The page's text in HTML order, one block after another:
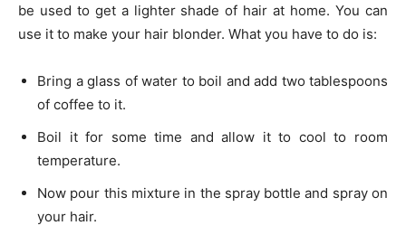
be used to get a lighter shade of hair at home. You can
use it to make your hair blonder. What you have to do is:
Bring a glass of water to boil and add two tablespoons
of coffee to it.
Boil it for some time and allow it to cool to room
temperature.
Now pour this mixture in the spray bottle and spray on
your hair.